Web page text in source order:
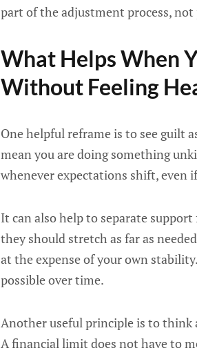
part of the adjustment process,
What Helps When
Without Feeling
One helpful reframe is to see guilt
mean you are doing something
whenever expectations shift, even
It can also help to separate
they should stretch as far as
at the expense of your own
possible over time.
Another useful principle is to
A financial limit does not have to